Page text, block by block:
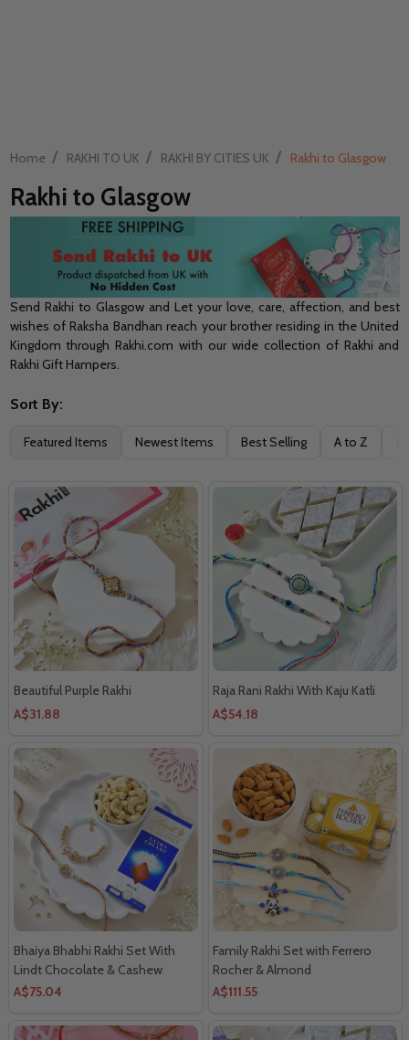
Home / RAKHI TO UK / RAKHI BY CITIES UK / Rakhi to Glasgow
Rakhi to Glasgow
Send Rakhi to Glasgow and Let your love, care, affection, and best
wishes of Raksha Bandhan reach your brother residing in the United
Kingdom through Rakhi.com with our wide collection of Rakhi and
Rakhi Gift Hampers.
Filter
Sort By:
Featured Items Newest Items Best Selling A to Z
Beautiful Purple Rakhi
A$31.88
Raja Rani Rakhi With Kaju Katli
A$54.18
Bhaiya Bhabhi Rakhi Set With
Lindt Chocolate & Cashew
A$75.04
Family Rakhi Set with Ferrero
Rocher & Almond
A$111.55